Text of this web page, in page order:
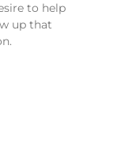
to help
up that